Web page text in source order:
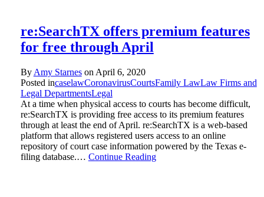
re:SearchTX offers premium features
for free through April
By Amy Starneson April 6, 2020
Posted incaselawCoronavirusCourtsFamily LawLaw Firms and
Legal DepartmentsLegal
At a time when physical access to courts has become difficult,
re:SearchTX is providing free access to its premium features
through at least the end of April. re:SearchTX is a web-based
platform that allows registered users access to an online
repository of court case information powered by the Texas e-
filing database.… Continue Reading